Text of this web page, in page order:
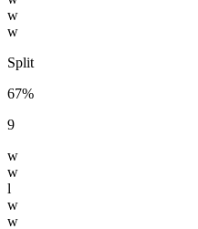
w
w
Split
67%
9
w
w
l
w
w